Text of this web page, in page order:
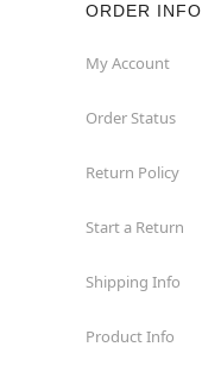
Hollywood
Jacksonville
Jensen Beach
ORDER INFO
My Account
Order Status
Return Policy
Start a Return
Shipping Info
Product Info